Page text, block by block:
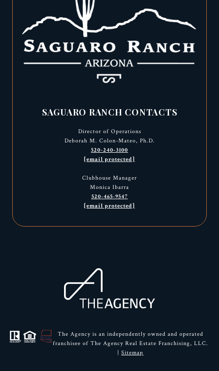
SAGUARO RANCH CONTACTS
Director of Operations
Deborah M. Colon-Mateo, Ph.D.
520-240-3100
[email protected]
Clubhouse Manager
Monica Ibarra
520-465-9547
[email protected]
The Agency is an independently owned and operated
franchisee of The Agency Real Estate Franchising, LLC.
|Sitemap